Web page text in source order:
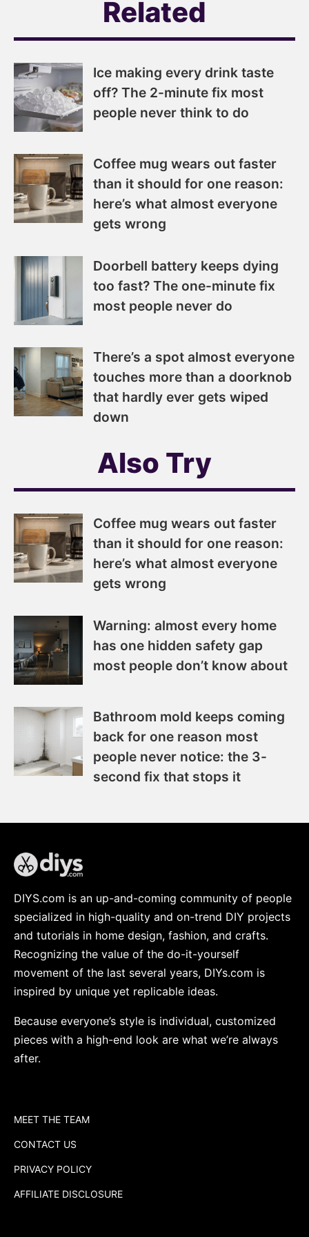
Related
Ice making every drink taste
off? The 2-minute fix most
people never think to do
Coffee mug wears out faster
than it should for one reason:
here’s what almost everyone
gets wrong
Doorbell battery keeps dying
too fast? The one-minute fix
most people never do
There’s a spot almost everyone
touches more than a doorknob
that hardly ever gets wiped
down
Also Try
Coffee mug wears out faster
than it should for one reason:
here’s what almost everyone
gets wrong
Warning: almost every home
has one hidden safety gap
most people don’t know about
Bathroom mold keeps coming
back for one reason most
people never notice: the 3-
second fix that stops it
DIYS.com is an up-and-coming community of people
specialized in high-quality and on-trend DIY projects
and tutorials in home design, fashion, and crafts.
Recognizing the value of the do-it-yourself
movement of the last several years, DIYs.com is
inspired by unique yet replicable ideas.
Because everyone’s style is individual, customized
pieces with a high-end look are what we’re always
after.
MEET THE TEAM
CONTACT US
PRIVACY POLICY
AFFILIATE DISCLOSURE